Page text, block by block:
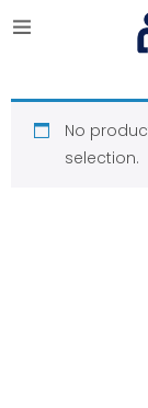
No
selection.